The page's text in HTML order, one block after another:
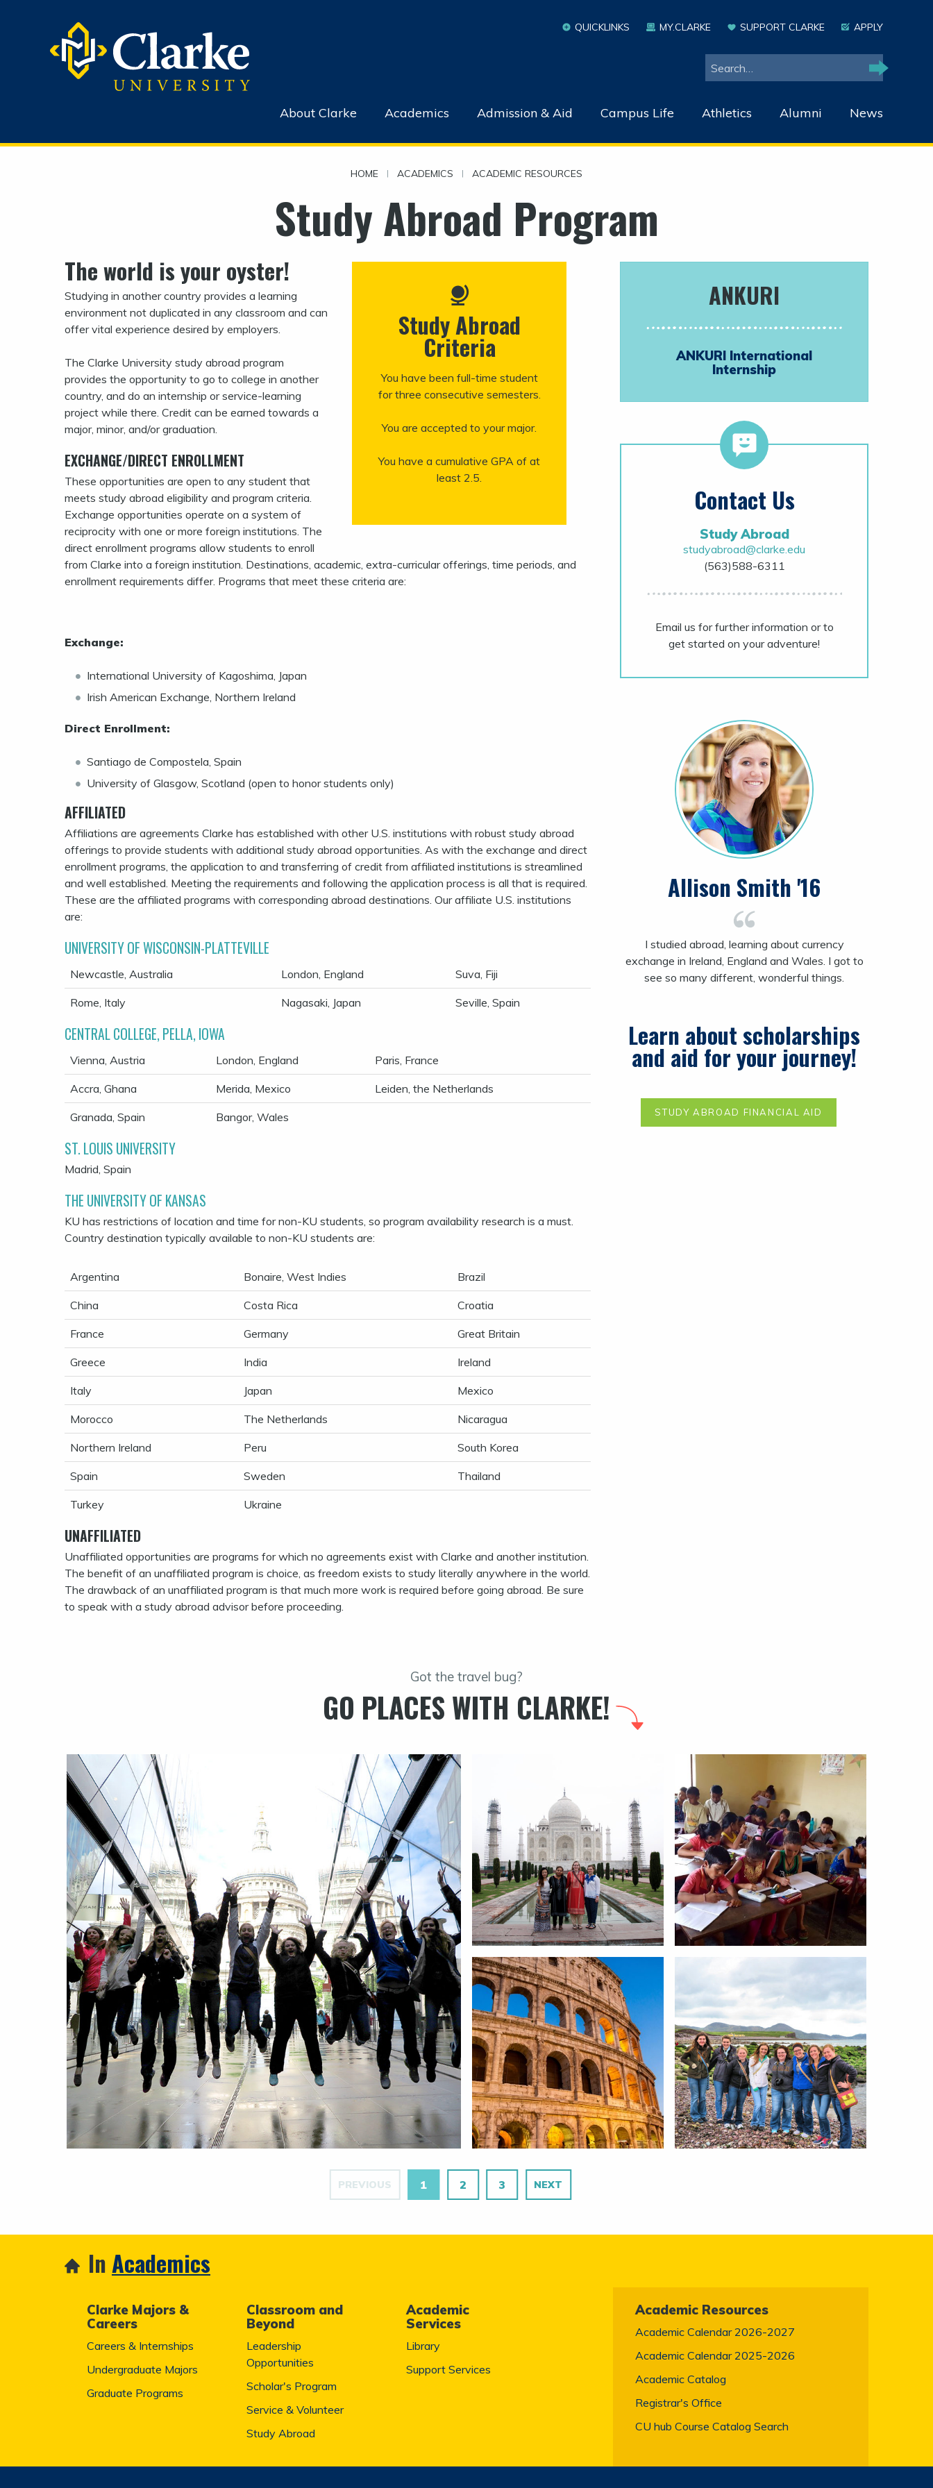
QUICKLINKS MY.CLARKE SUPPORT CLARKE APPLY
Search
Search
About Clarke Academics Admission & Aid Campus Life Athletics Alumni News
HOME | ACADEMICS | ACADEMIC RESOURCES
Study Abroad Program
Study Abroad
Criteria
You have been full-time student
for three consecutive semesters.
You are accepted to your major.
You have a cumulative GPA of at
least 2.5.
The world is your oyster!
Studying in another country provides a learning
environment not duplicated in any classroom and can
offer vital experience desired by employers.
The Clarke University study abroad program
provides the opportunity to go to college in another
country, and do an internship or service-learning
project while there. Credit can be earned towards a
major, minor, and/or graduation.
EXCHANGE/DIRECT ENROLLMENT
These opportunities are open to any student that
meets study abroad eligibility and program criteria.
Exchange opportunities operate on a system of
reciprocity with one or more foreign institutions. The
direct enrollment programs allow students to enroll
from Clarke into a foreign institution. Destinations, academic, extra-curricular offerings, time periods, and
enrollment requirements differ. Programs that meet these criteria are:
Exchange:
International University of Kagoshima, Japan
Irish American Exchange, Northern Ireland
Direct Enrollment:
Santiago de Compostela, Spain
University of Glasgow, Scotland (open to honor students only)
AFFILIATED
Affiliations are agreements Clarke has established with other U.S. institutions with robust study abroad
offerings to provide students with additional study abroad opportunities. As with the exchange and direct
enrollment programs, the application to and transferring of credit from affiliated institutions is streamlined
and well established. Meeting the requirements and following the application process is all that is required.
These are the affiliated programs with corresponding abroad destinations. Our affiliate U.S. institutions
are:
UNIVERSITY OF WISCONSIN-PLATTEVILLE
Newcastle, Australia London, England Suva, Fiji
Rome, Italy Nagasaki, Japan Seville, Spain
CENTRAL COLLEGE, PELLA, IOWA
Vienna, Austria London, England Paris, France
Accra, Ghana Merida, Mexico Leiden, the Netherlands
Granada, Spain Bangor, Wales
ST. LOUIS UNIVERSITY
Madrid, Spain
THE UNIVERSITY OF KANSAS
KU has restrictions of location and time for non-KU students, so program availability research is a must.
Country destination typically available to non-KU students are:
Argentina Bonaire, West Indies Brazil
China Costa Rica Croatia
France Germany Great Britain
Greece India Ireland
Italy Japan Mexico
Morocco The Netherlands Nicaragua
Northern Ireland Peru South Korea
Spain Sweden Thailand
Turkey Ukraine
UNAFFILIATED
Unaffiliated opportunities are programs for which no agreements exist with Clarke and another institution.
The benefit of an unaffiliated program is choice, as freedom exists to study literally anywhere in the world.
The drawback of an unaffiliated program is that much more work is required before going abroad. Be sure
to speak with a study abroad advisor before proceeding.
ANKURI
ANKURI International
Internship
Contact Us
Study Abroad
studyabroad@clarke.edu
(563)588-6311
Email us for further information or to
get started on your adventure!
Allison Smith '16
I studied abroad, learning about currency
exchange in Ireland, England and Wales. I got to
see so many different, wonderful things.
Learn about scholarships
and aid for your journey!
STUDY ABROAD FINANCIAL AID
Got the travel bug?
GO PLACES WITH CLARKE!
PREVIOUS NEXT
1 2 3
InAcademics
Academic Resources
Academic Calendar 2026-2027
Academic Calendar 2025-2026
Academic Catalog
Registrar's Office
CU hub Course Catalog Search
Clarke Majors &
Careers
Careers & Internships
Undergraduate Majors
Graduate Programs
Classroom and
Beyond
Leadership
Opportunities
Scholar's Program
Service & Volunteer
Study Abroad
Academic
Services
Library
Support Services